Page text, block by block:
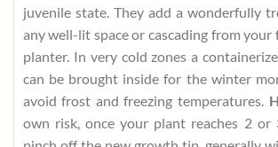
juvenile state. They add a wonderfully
any well-lit space or cascading from your
planter. In very cold zones a
can be brought inside for the winter
avoid frost and freezing temperatures.
own risk, once your plant reaches 2